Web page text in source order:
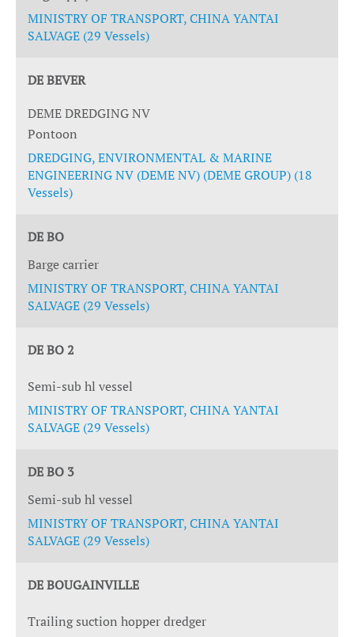
MINISTRY OF TRANSPORT, CHINA YANTAI
SALVAGE (29 Vessels)
DE BEVER
DEME DREDGING NV
Pontoon
DREDGING, ENVIRONMENTAL & MARINE
ENGINEERING NV (DEME NV) (DEME GROUP) (18
Vessels)
DE BO
Barge carrier
MINISTRY OF TRANSPORT, CHINA YANTAI
SALVAGE (29 Vessels)
DE BO 2
Semi-sub hl vessel
MINISTRY OF TRANSPORT, CHINA YANTAI
SALVAGE (29 Vessels)
DE BO 3
Semi-sub hl vessel
MINISTRY OF TRANSPORT, CHINA YANTAI
SALVAGE (29 Vessels)
DE BOUGAINVILLE
Trailing suction hopper dredger